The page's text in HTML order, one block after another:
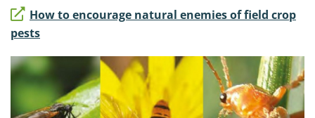
How to encourage natural enemies of field crop
pests